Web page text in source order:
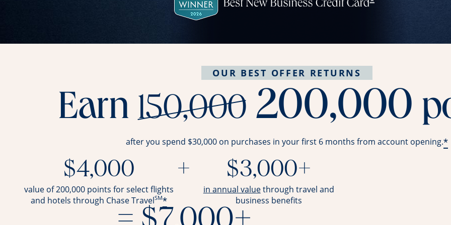
OUR BEST OFFER RETURNS
Earn 150,000strike
200,000
after you spend $30,000 on purchases in your first 6 months from account opening.*
$4,000
value of 200,000 points for select flights
and hotels through Chase TravelSM*
+ $3,000+
in annual valueopens overlay
through travel and
business benefits